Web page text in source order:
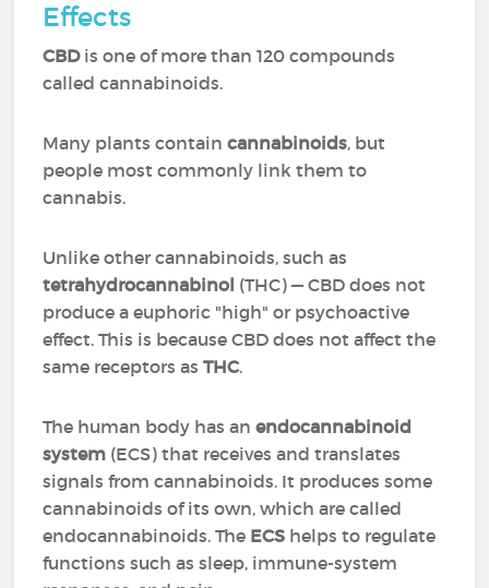
Effects
CBDis one of more than 120 compounds
called cannabinoids.
Many plants containcannabinoids, but
people most commonly link them to
cannabis.
Unlike other cannabinoids, such as
tetrahydrocannabinol (THC) — CBD does not
produce a euphoric "high" or psychoactive
effect. This is because CBD does not affect the
same receptors asTHC.
The human body has anendocannabinoid
system (ECS) that receives and translates
signals from cannabinoids. It produces some
cannabinoids of its own, which are called
endocannabinoids. The ECS helps to regulate
functions such as sleep, immune-system